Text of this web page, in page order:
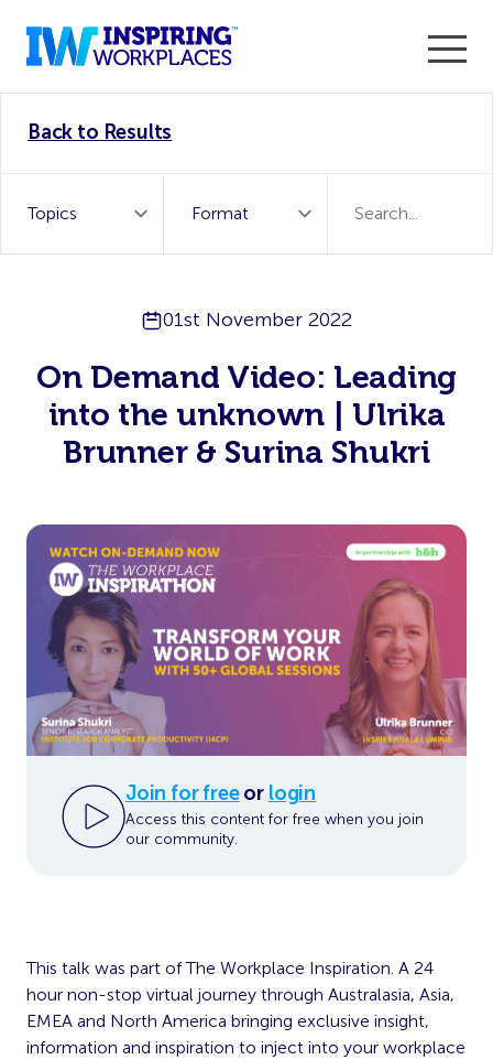
WorkTech Vendor!
Back to Results
01st November 2022
On Demand Video: Leading
into the unknown | Ulrika
Brunner & Surina Shukri
Join for freeor login
Access this content for free when you join
our community.
This talk was part of The Workplace Inspiration. A 24
hour non-stop virtual journey through Australasia, Asia,
EMEA and North America bringing exclusive insight,
information and inspiration to inject into your workplace